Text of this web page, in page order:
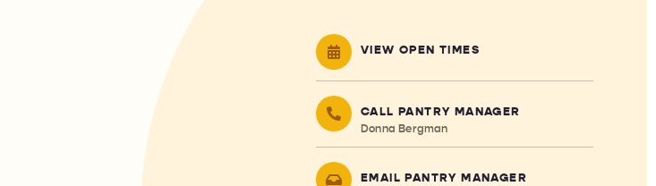
VIEW OPEN TIMES
CALL PANTRY MANAGER
Donna Bergman
EMAIL PANTRY MANAGER